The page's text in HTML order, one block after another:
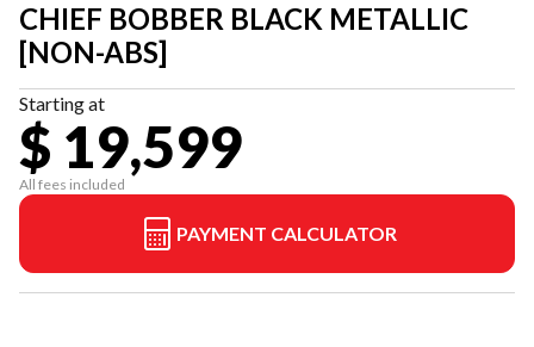
CHIEF BOBBER BLACK METALLIC
[NON-ABS]
Starting at
$ 19,599
All fees included
PAYMENT CALCULATOR